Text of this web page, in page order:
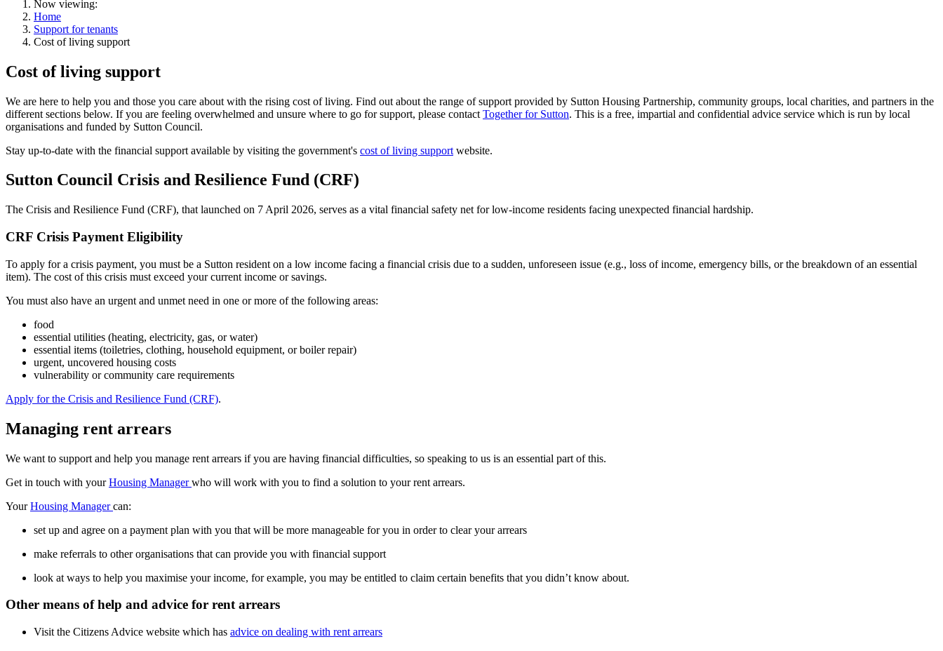
Now viewing:
Home
Support for tenants
Cost of living support
Cost of living support
We are here to help you and those you care about with the rising cost of living. Find out about the range of support provided by Sutton Housing Partnership, community groups, local charities, and partners in the
different sections below. If you are feeling overwhelmed and unsure where to go for support, please contact Together for Sutton. This is a free, impartial and confidential advice service which is run by local
organisations and funded by Sutton Council.
Stay up-to-date with the financial support available by visiting the government's cost of living support website.
Sutton Council Crisis and Resilience Fund (CRF)
The Crisis and Resilience Fund (CRF), that launched on 7 April 2026, serves as a vital financial safety net for low-income residents facing unexpected financial hardship.
CRF Crisis Payment Eligibility
To apply for a crisis payment, you must be a Sutton resident on a low income facing a financial crisis due to a sudden, unforeseen issue (e.g., loss of income, emergency bills, or the breakdown of an essential
item). The cost of this crisis must exceed your current income or savings.
You must also have an urgent and unmet need in one or more of the following areas:
food
essential utilities (heating, electricity, gas, or water)
essential items (toiletries, clothing, household equipment, or boiler repair)
urgent, uncovered housing costs
vulnerability or community care requirements
Apply for the Crisis and Resilience Fund (CRF).
Managing rent arrears
We want to support and help you manage rent arrears if you are having financial difficulties, so speaking to us is an essential part of this.
Get in touch with yourHousing Manager who will work with you to find a solution to your rent arrears.
YourHousing Manager can:
set up and agree on a payment plan with you that will be more manageable for you in order to clear your arrears
make referrals to other organisations that can provide you with financial support
look at ways to help you maximise your income, for example, you may be entitled to claim certain benefits that you didn’t know about.
Other means of help and advice for rent arrears
Visit the Citizens Advice website which has advice on dealing with rent arrears